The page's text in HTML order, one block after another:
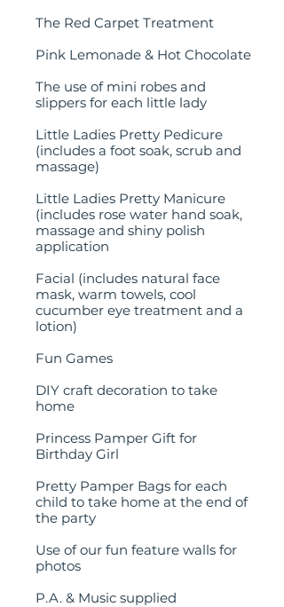
The Red Carpet Treatment
Pink Lemonade & Hot Chocolate
The use of mini robes and
slippers for each little lady
Little Ladies Pretty Pedicure
(includes a foot soak, scrub and
massage)
Little Ladies Pretty Manicure
(includes rose water hand soak,
massage and shiny polish
application
Facial (includes natural face
mask, warm towels, cool
cucumber eye treatment and a
lotion)
Fun Games
DIY craft decoration to take
home
Princess Pamper Gift for
Birthday Girl
Pretty Pamper Bags for each
child to take home at the end of
the party
Use of our fun feature walls for
photos
P.A. & Music supplied